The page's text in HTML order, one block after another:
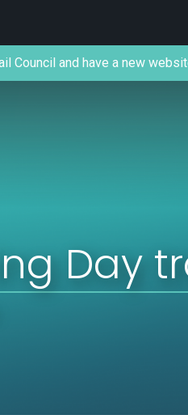
Council and have a new
Day